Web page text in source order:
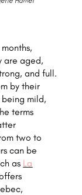
are aged,
and full.
by their
mild,
terms
two to
can be
as La